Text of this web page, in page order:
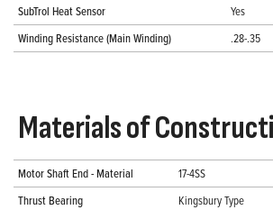
SubTrol Heat Sensor
Yes
Winding Resistance (Main Winding)
.28-.35
Materials of
Motor Shaft End - Material
17-4SS
Thrust Bearing
Kingsbury Type